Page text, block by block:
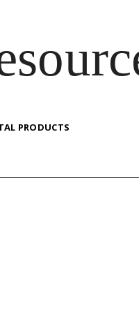
PRODUCTS